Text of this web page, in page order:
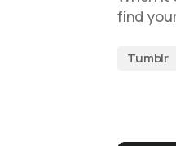
find
Tumblr